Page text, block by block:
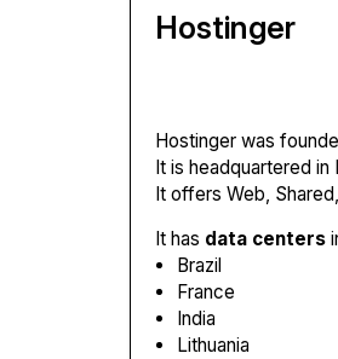
Hostinger
Hostinger was
It is headquartered in
It offers Web,
It has data centers
Brazil
France
India
Lithuania